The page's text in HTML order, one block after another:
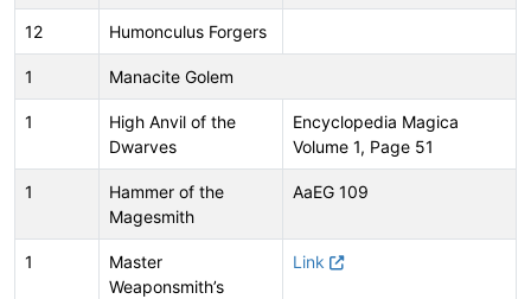
12 Humonculus Forgers
1 Manacite Golem
1
High Anvil of the
Dwarves
Encyclopedia Magica
Volume 1, Page 51
1
Hammer of the
Magesmith
AaEG 109
1
Master
Weaponsmith’s
Link